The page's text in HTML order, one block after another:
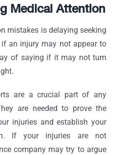
Medical Attention
mistakes is delaying seeking
an injury may not appear to
of saying if it may not turn
are a crucial part of any
are needed to prove the
injuries and establish your
If your injuries are not
company may try to argue